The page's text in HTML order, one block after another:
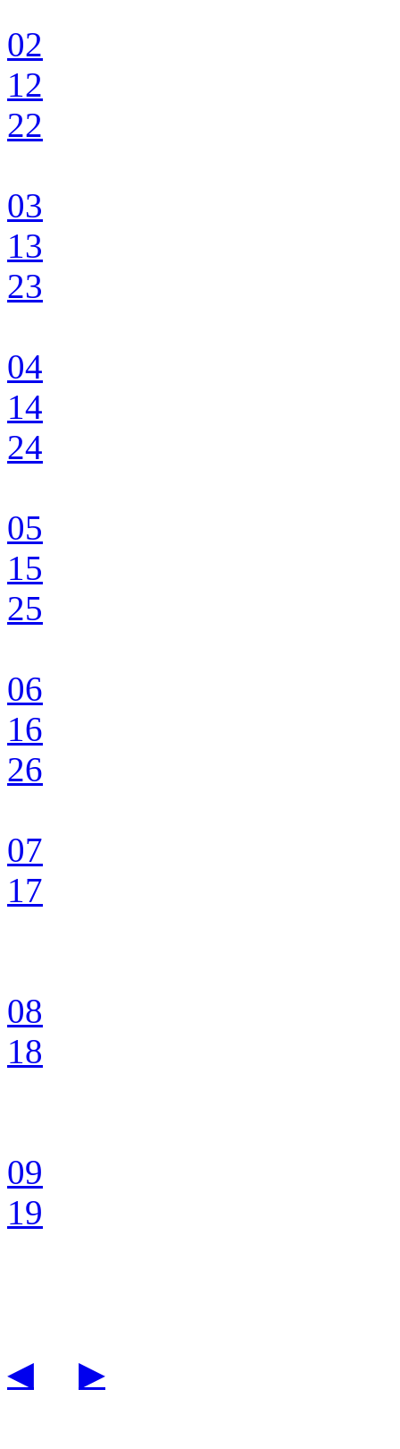
02
12
22
03
13
23
04
14
24
05
15
25
06
16
26
07
17
08
18
09
19
◀ ▶